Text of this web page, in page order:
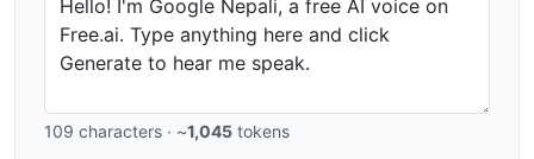
109 characters · ~1,045 tokens